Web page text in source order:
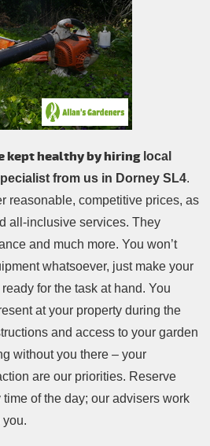
kept healthy by hiring local
from us in Dorney SL4.
reasonable, competitive prices, as
all-inclusive services. They
and much more. You won’t
whatsoever, just make your
for the task at hand. You
at your property during the
and access to your garden
without you there – your
are our priorities. Reserve
of the day; our advisers work